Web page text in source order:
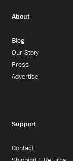
About
Blog
Our Story
Press
Advertise
Support
Contact